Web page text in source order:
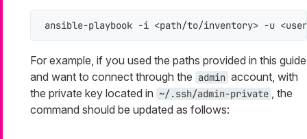
ansible-playbook -i <path/to/inventory> -u
For example, if you used the paths provided in this guide
and want to connect through the admin account, with
the private key located in ~/.ssh/admin-private , the
command should be updated as follows: